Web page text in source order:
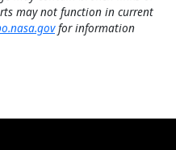
may not function in current
for information